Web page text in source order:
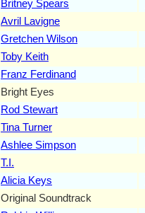
Britney Spears
Avril Lavigne
Gretchen Wilson
Toby Keith
Franz Ferdinand
Bright Eyes
Rod Stewart
Tina Turner
Ashlee Simpson
T.I.
Alicia Keys
Original Soundtrack